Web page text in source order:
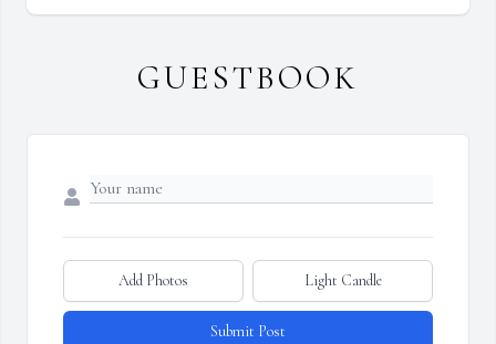
GUESTBOOK
Add Photos Light Candle
Submit Post